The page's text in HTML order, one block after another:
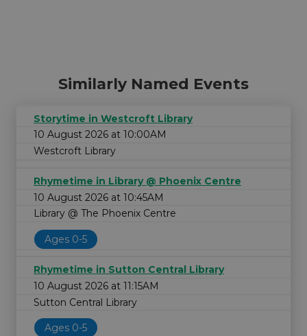
Similarly Named Events
Storytime in Westcroft Library
10 August 2026 at 10:00AM
Westcroft Library
Rhymetime in Library @ Phoenix Centre
10 August 2026 at 10:45AM
Library @ The Phoenix Centre
Ages 0-5
Rhymetime in Sutton Central Library
10 August 2026 at 11:15AM
Sutton Central Library
Ages 0-5